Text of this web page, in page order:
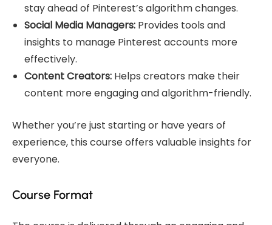
stay ahead of Pinterest’s algorithm changes.
Social Media Managers: Provides tools and
insights to manage Pinterest accounts more
effectively.
Content Creators: Helps creators make their
content more engaging and algorithm-friendly.
Whether you’re just starting or have years of
experience, this course offers valuable insights for
everyone.
Course Format